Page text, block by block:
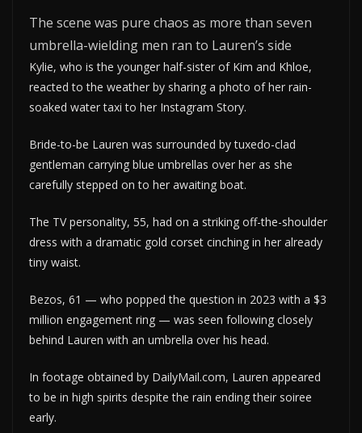
The scene was pure chaos as more than seven
umbrella-wielding men ran to Lauren’s side
Kylie, who is the younger half-sister of Kim and Khloe,
reacted to the weather by sharing a photo of her rain-
soaked water taxi to her Instagram Story.
Bride-to-be Lauren was surrounded by tuxedo-clad
gentleman carrying blue umbrellas over her as she
carefully stepped on to her awaiting boat.
The TV personality, 55, had on a striking off-the-shoulder
dress with a dramatic gold corset cinching in her already
tiny waist.
Bezos, 61 — who popped the question in 2023 with a $3
million engagement ring — was seen following closely
behind Lauren with an umbrella over his head.
In footage obtained by DailyMail.com, Lauren appeared
to be in high spirits despite the rain ending their soiree
early.